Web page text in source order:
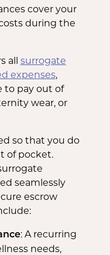
cover your
during the
all surrogate
expenses,
to pay out of
wear, or
so that you do
of pocket.
seamlessly
escrow
: A recurring
needs,